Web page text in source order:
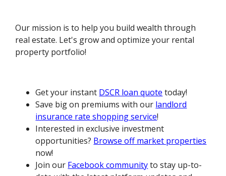
Our mission is to help you build wealth through
real estate. Let's grow and optimize your rental
property portfolio!
Get your instant DSCR loan quote today!
Save big on premiums with our landlord
insurance rate shopping service!
Interested in exclusive investment
opportunities? Browse off market properties
now!
Join our Facebook communityto stay up-to-